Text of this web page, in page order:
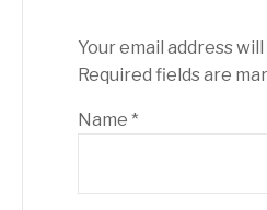
Your email address
Required fields are
Name *